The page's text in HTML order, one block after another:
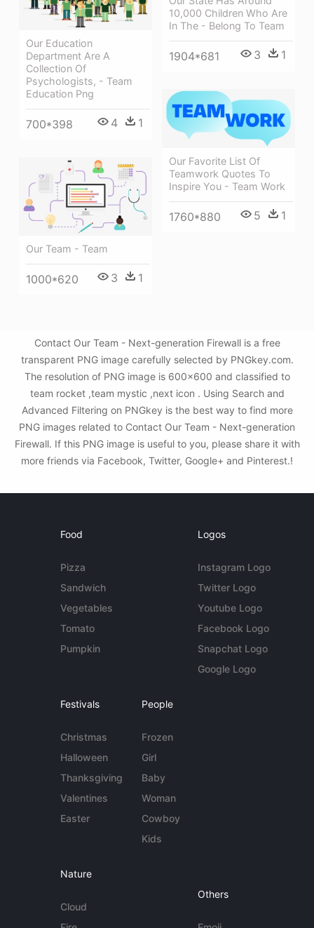
10,000 Children Who Are
In The - Belong To Team
1904*681 3 1
Our Education
Department Are A
Collection Of
Psychologists, - Team
Education Png
700*398 4 1
Our Favorite List Of
Teamwork Quotes To
Inspire You - Team Work
1760*880 5 1
Our Team - Team
1000*620 3 1
Contact Our Team - Next-generation Firewall is a free
transparent PNG image carefully selected by PNGkey.com.
The resolution of PNG image is 600x600 and classified to
team rocket ,team mystic ,next icon . Using Search and
Advanced Filtering on PNGkey is the best way to find more
PNG images related to Contact Our Team - Next-generation
Firewall. If this PNG image is useful to you, please share it with
more friends via Facebook, Twitter, Google+ and Pinterest.!
Food
Pizza
Sandwich
Vegetables
Tomato
Pumpkin
Logos
Instagram Logo
Twitter Logo
Youtube Logo
Facebook Logo
Snapchat Logo
Google Logo
Festivals
Christmas
Halloween
Thanksgiving
Valentines
Easter
People
Frozen
Girl
Baby
Woman
Cowboy
Kids
Nature
Cloud
Others